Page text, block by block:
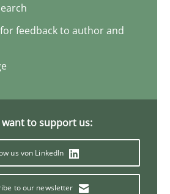
Paul Wernick Vito Veneziano
minutes read
feedback to author and
want to support us:
us von LinkedIn
to our newsletter